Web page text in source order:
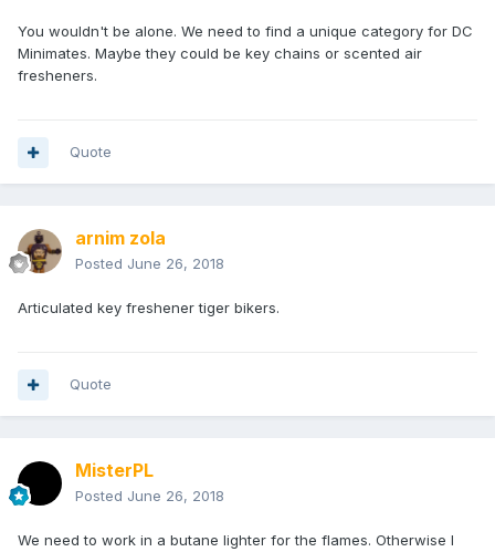
You wouldn't be alone. We need to find a unique category for DC
Minimates. Maybe they could be key chains or scented air
fresheners.
Quote
arnim zola
Posted June 26, 2018
Articulated key freshener tiger bikers.
Quote
MisterPL
Posted June 26, 2018
We need to work in a butane lighter for the flames. Otherwise I